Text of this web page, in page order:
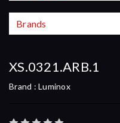
Brands
XS.0321.ARB.1
Brand : Luminox